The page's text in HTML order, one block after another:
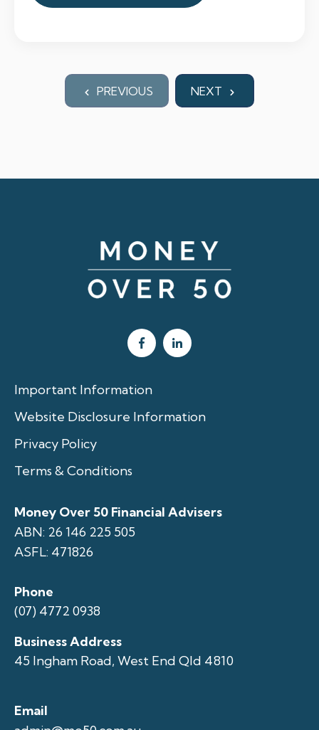
PREVIOUS NEXT
Important Information
Website Disclosure Information
Privacy Policy
Terms & Conditions
Money Over 50 Financial Advisers
ABN: 26 146 225 505
ASFL: 471826
Phone
(07) 4772 0938
Business Address
45 Ingham Road, West End Qld 4810
Email